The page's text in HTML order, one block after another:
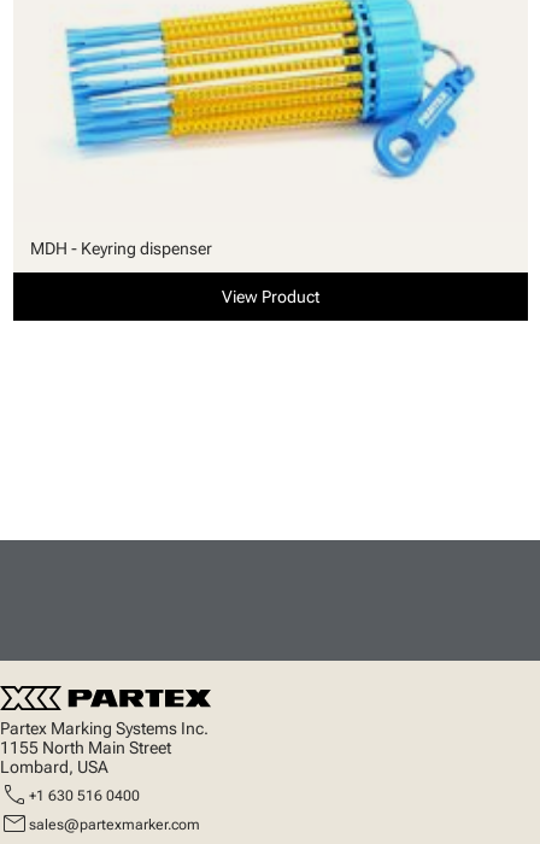
MDH - Keyring dispenser
View Product
Partex Marking Systems Inc.
1155 North Main Street
Lombard, USA
call +1 630 516 0400
mail sales@partexmarker.com